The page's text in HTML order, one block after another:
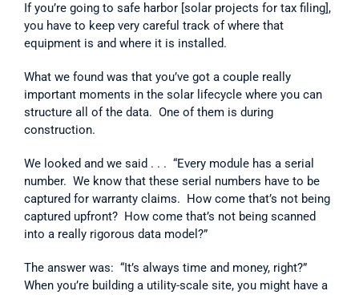
If you’re going to safe harbor [solar projects for tax filing],
you have to keep very careful track of where that
equipment is and where it is installed.
What we found was that you’ve got a couple really
important moments in the solar lifecycle where you can
structure all of the data.  One of them is during
construction.
We looked and we said . . .  “Every module has a serial
number.  We know that these serial numbers have to be
captured for warranty claims.  How come that’s not being
captured upfront?  How come that’s not being scanned
into a really rigorous data model?”
The answer was:  “It’s always time and money, right?”
When you’re building a utility-scale site, you might have a